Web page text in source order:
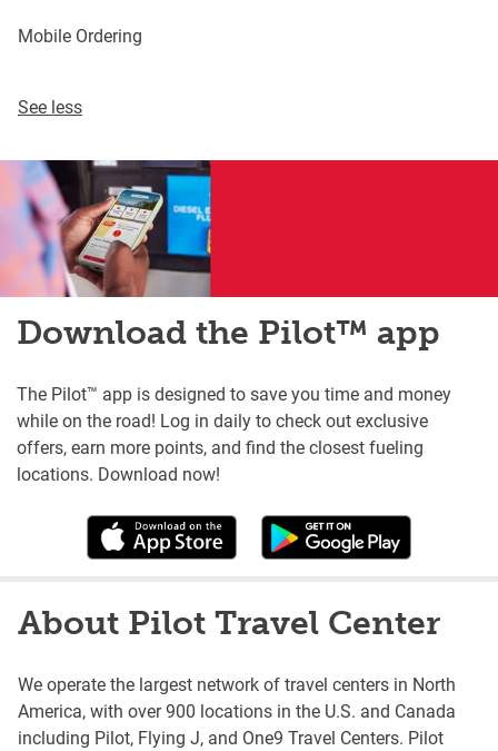
Mobile Ordering
See less
Download the Pilot™ app
The Pilot™ app is designed to save you time and money
while on the road! Log in daily to check out exclusive
offers, earn more points, and find the closest fueling
locations. Download now!
About Pilot Travel Center
We operate the largest network of travel centers in North
America, with over 900 locations in the U.S. and Canada
including Pilot, Flying J, and One9 Travel Centers. Pilot